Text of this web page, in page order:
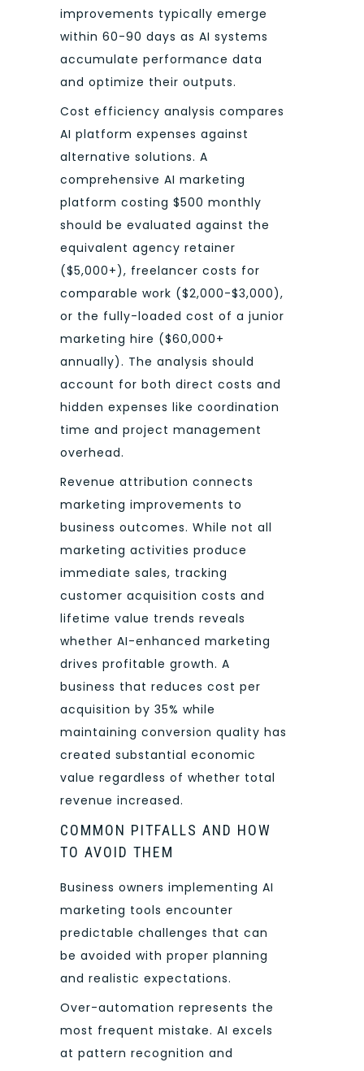
improvements typically emerge
within 60-90 days as AI systems
accumulate performance data
and optimize their outputs.
Cost efficiency analysis compares
AI platform expenses against
alternative solutions. A
comprehensive AI marketing
platform costing $500 monthly
should be evaluated against the
equivalent agency retainer
($5,000+), freelancer costs for
comparable work ($2,000-$3,000),
or the fully-loaded cost of a junior
marketing hire ($60,000+
annually). The analysis should
account for both direct costs and
hidden expenses like coordination
time and project management
overhead.
Revenue attribution connects
marketing improvements to
business outcomes. While not all
marketing activities produce
immediate sales, tracking
customer acquisition costs and
lifetime value trends reveals
whether AI-enhanced marketing
drives profitable growth. A
business that reduces cost per
acquisition by 35% while
maintaining conversion quality has
created substantial economic
value regardless of whether total
revenue increased.
COMMON PITFALLS AND HOW
TO AVOID THEM
Business owners implementing AI
marketing tools encounter
predictable challenges that can
be avoided with proper planning
and realistic expectations.
Over-automation represents the
most frequent mistake. AI excels
at pattern recognition and